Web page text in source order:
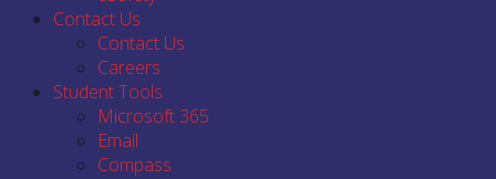
Contact Us
Contact Us
Careers
Student Tools
Microsoft 365
Email
Compass